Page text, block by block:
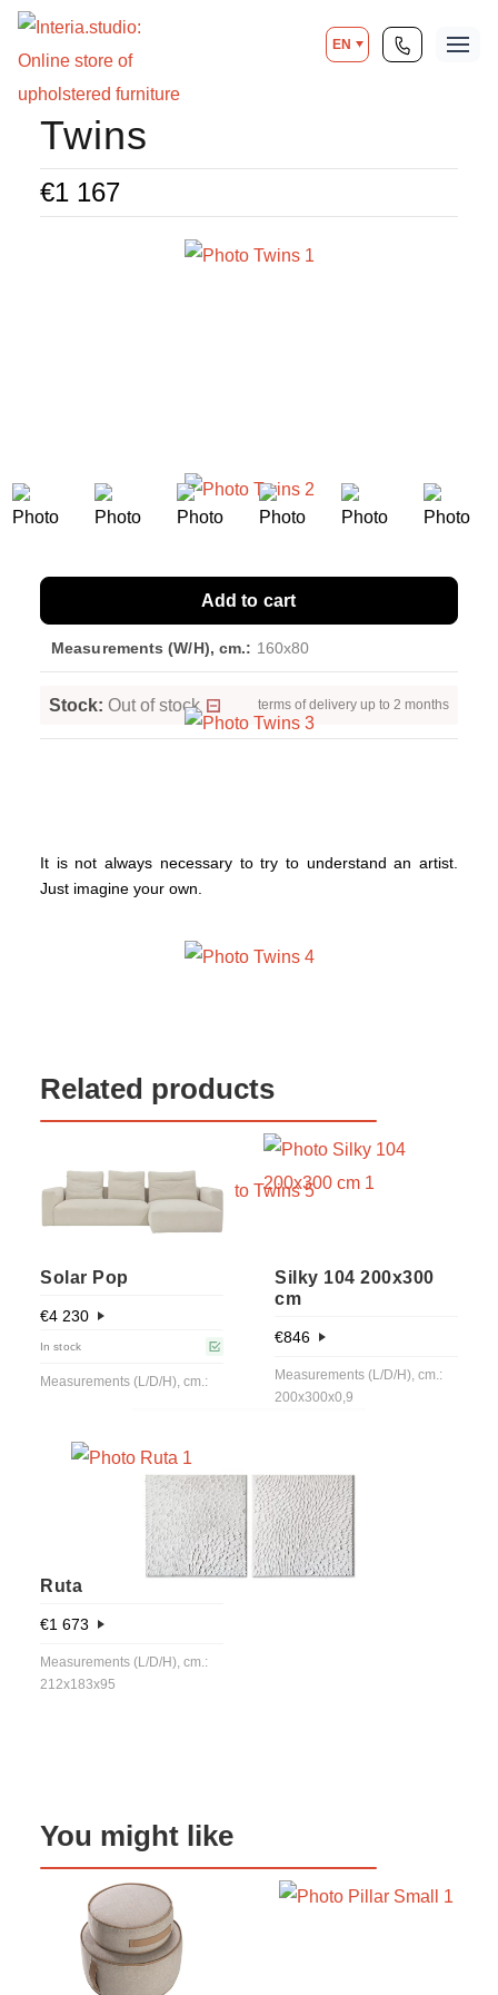
EN
Twins
€1 167
Measurements (W/H), cm.: 160x80
Stock: Out of stock terms of delivery up to 2 months
Add to cart
It is not always necessary to try to understand an artist.
Just imagine your own.
Related products
Solar Pop
€4 230
In stock
Measurements (L/D/H), cm.:
Silky 104 200x300
cm
€846
Measurements (L/D/H), cm.:
200x300x0,9
Ruta
€1 673
Measurements (L/D/H), cm.:
212x183x95
You might like